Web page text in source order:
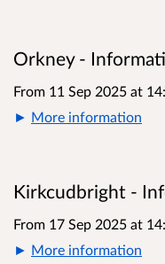
Orkney -
From 11 Sep 2025 at
More information
Kirkcudbright -
From 17 Sep 2025 at
More information